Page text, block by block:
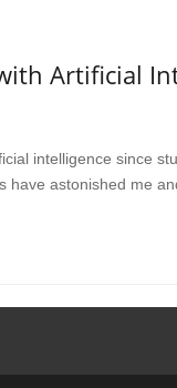
Artificial
intelligence since
astonished me